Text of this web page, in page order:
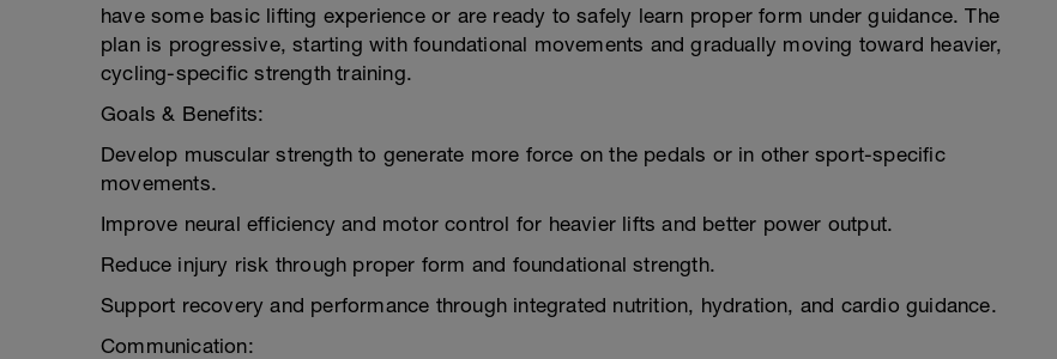
have some basic lifting experience or are ready to safely learn proper form under guidance. The
plan is progressive, starting with foundational movements and gradually moving toward heavier,
cycling-specific strength training.
Goals & Benefits:
Develop muscular strength to generate more force on the pedals or in other sport-specific
movements.
Improve neural efficiency and motor control for heavier lifts and better power output.
Reduce injury risk through proper form and foundational strength.
Support recovery and performance through integrated nutrition, hydration, and cardio guidance.
Communication: